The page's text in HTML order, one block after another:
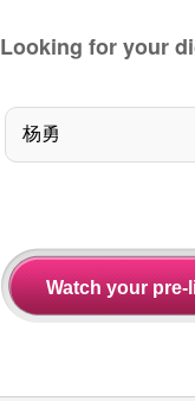
Looking for your